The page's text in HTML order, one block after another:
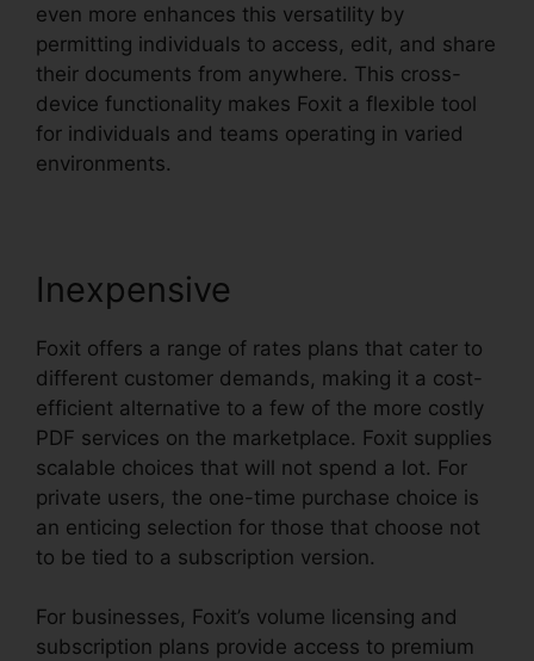
even more enhances this versatility by
permitting individuals to access, edit, and share
their documents from anywhere. This cross-
device functionality makes Foxit a flexible tool
for individuals and teams operating in varied
environments.
Inexpensive
Foxit offers a range of rates plans that cater to
different customer demands, making it a cost-
efficient alternative to a few of the more costly
PDF services on the marketplace. Foxit supplies
scalable choices that will not spend a lot. For
private users, the one-time purchase choice is
an enticing selection for those that choose not
to be tied to a subscription version.
For businesses, Foxit’s volume licensing and
subscription plans provide access to premium